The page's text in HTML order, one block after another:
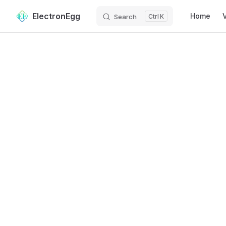
Skip to content
ElectronEgg Search K Home